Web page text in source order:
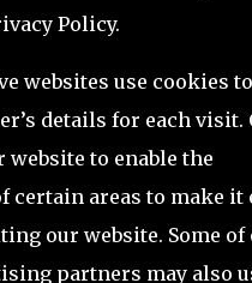
Policy.
websites use cookies
details for each visit.
website to enable the
certain areas to make it
our website. Some of
partners may also